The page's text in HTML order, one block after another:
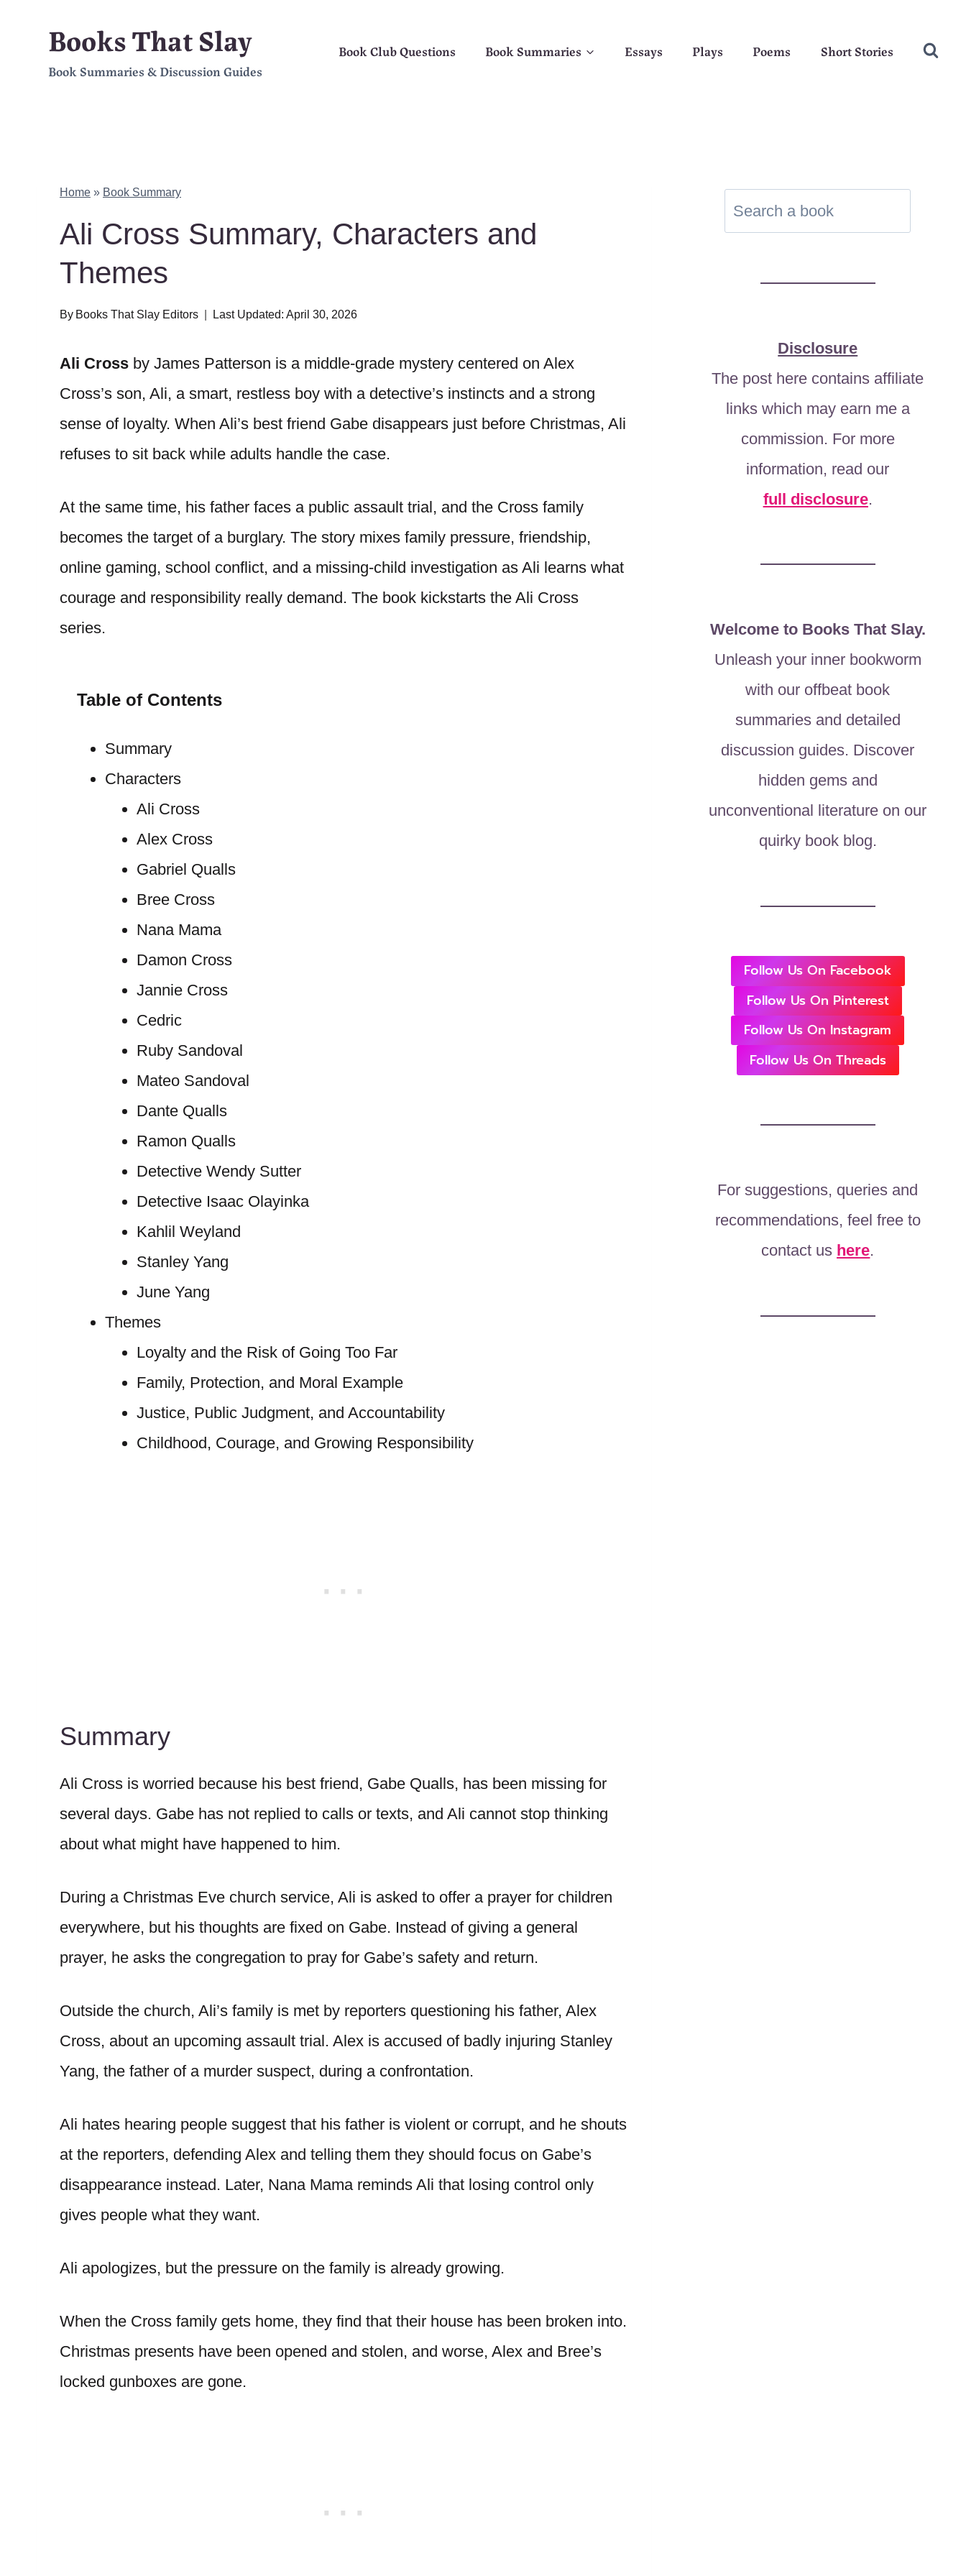
content
Books That Slay
Book Summaries & Discussion Guides
Book Club Questions Book Summaries Essays Plays Poems Short Stories
Home » Book Summary
Ali Cross Summary, Characters and
Themes
By Books That Slay Editors Last Updated: April 30, 2026
Ali Cross by James Patterson is a middle-grade mystery centered on Alex
Cross’s son, Ali, a smart, restless boy with a detective’s instincts and a strong
sense of loyalty. When Ali’s best friend Gabe disappears just before Christmas, Ali
refuses to sit back while adults handle the case.
At the same time, his father faces a public assault trial, and the Cross family
becomes the target of a burglary. The story mixes family pressure, friendship,
online gaming, school conflict, and a missing-child investigation as Ali learns what
courage and responsibility really demand. The book kickstarts the Ali Cross
series.
Table of Contents
Summary
Characters
Ali Cross
Alex Cross
Gabriel Qualls
Bree Cross
Nana Mama
Damon Cross
Jannie Cross
Cedric
Ruby Sandoval
Mateo Sandoval
Dante Qualls
Ramon Qualls
Detective Wendy Sutter
Detective Isaac Olayinka
Kahlil Weyland
Stanley Yang
June Yang
Themes
Loyalty and the Risk of Going Too Far
Family, Protection, and Moral Example
Justice, Public Judgment, and Accountability
Childhood, Courage, and Growing Responsibility
Summary
Ali Cross is worried because his best friend, Gabe Qualls, has been missing for
several days. Gabe has not replied to calls or texts, and Ali cannot stop thinking
about what might have happened to him.
During a Christmas Eve church service, Ali is asked to offer a prayer for children
everywhere, but his thoughts are fixed on Gabe. Instead of giving a general
prayer, he asks the congregation to pray for Gabe’s safety and return.
Outside the church, Ali’s family is met by reporters questioning his father, Alex
Cross, about an upcoming assault trial. Alex is accused of badly injuring Stanley
Yang, the father of a murder suspect, during a confrontation.
Ali hates hearing people suggest that his father is violent or corrupt, and he shouts
at the reporters, defending Alex and telling them they should focus on Gabe’s
disappearance instead. Later, Nana Mama reminds Ali that losing control only
gives people what they want.
Ali apologizes, but the pressure on the family is already growing.
When the Cross family gets home, they find that their house has been broken into.
Christmas presents have been opened and stolen, and worse, Alex and Bree’s
locked gunboxes are gone.
Disclosure
The post here contains affiliate
links which may earn me a
commission. For more
information, read our
full disclosure.
Welcome to Books That Slay.
Unleash your inner bookworm
with our offbeat book
summaries and detailed
discussion guides. Discover
hidden gems and
unconventional literature on our
quirky book blog.
Follow Us On Facebook
Follow Us On Pinterest
Follow Us On Instagram
Follow Us On Threads
For suggestions, queries and
recommendations, feel free to
contact us here.